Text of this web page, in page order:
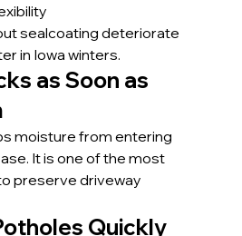
sealcoating deteriorate
in Iowa winters.
as Soon as
moisture from entering
It is one of the most
preserve driveway
Quickly